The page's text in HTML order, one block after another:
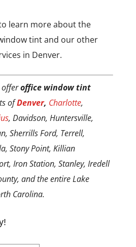
learn more about the
tint and our other
in Denver.
offeroffice window tint
ofDenver, Charlotte,
, Davidson, Huntersville,
Sherrills Ford, Terrell,
Stony Point, Killian
Iron Station, Stanley, Iredell
and the entire Lake
Carolina.